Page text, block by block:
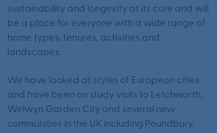
sustainability and longevity at its core and will
be a place for everyone with a wide range of
home types, tenures, activities and
landscapes.
We have looked at styles of European cities
and have been on study visits to Letchworth,
Welwyn Garden City and several new
communities in the UK including Poundbury.